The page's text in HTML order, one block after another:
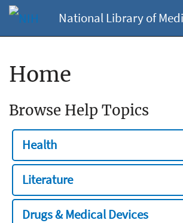
National Library of
Home
Browse Help Topics
Health
Literature
Drugs & Medical Devices